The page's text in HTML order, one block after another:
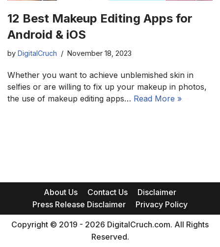
12 Best Makeup Editing Apps for
Android & iOS
by DigitalCruch November 18, 2023
Whether you want to achieve unblemished skin in
selfies or are willing to fix up your makeup in photos,
the use of makeup editing apps… Read More »
About Us Contact Us
Disclaimer
Press Release Disclaimer
Privacy Policy
Copyright © 2019 - 2026 DigitalCruch.com. All Rights
Reserved.